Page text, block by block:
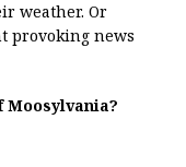
weather. Or
provoking news
Moosylvania?